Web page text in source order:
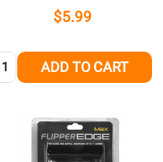
$5.99
ADD TO CART